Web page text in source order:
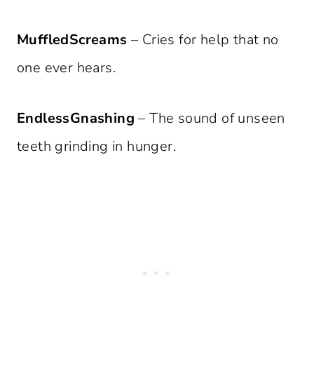
MuffledScreams – Cries for help that no
one ever hears.
EndlessGnashing – The sound of unseen
teeth grinding in hunger.